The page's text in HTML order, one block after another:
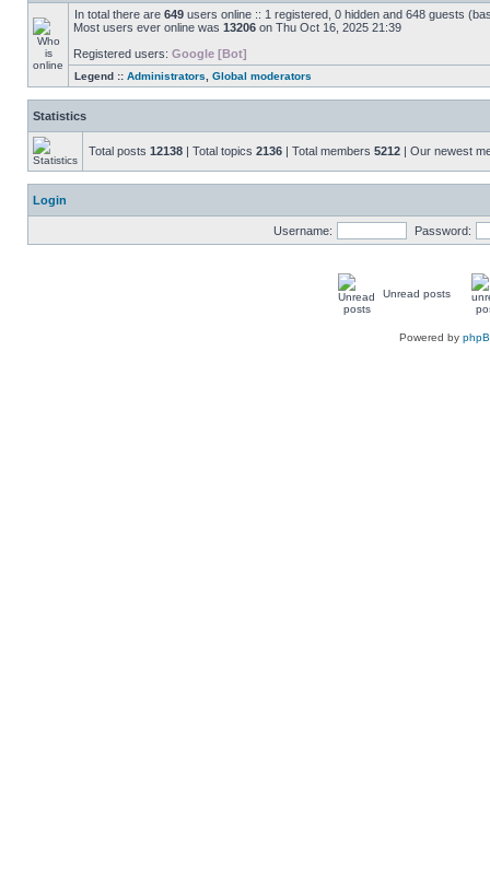
In total there are 649 users online :: 1 registered, 0 hidden and 648 guests
Most users ever online was 13206 on Thu Oct 16, 2025 21:39
Registered users: Google [Bot]
Legend :: Administrators Global moderators
Statistics
Total posts 12138 | Total topics 2136 | Total members 5212 | Our newest
Login
Username: Password:
Unread posts
Powered by